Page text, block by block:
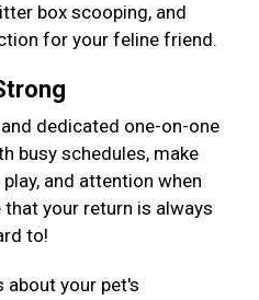
box scooping, and
for your feline friend.
dedicated one-on-one
busy schedules, make
and attention when
your return is always
to!
about your pet's